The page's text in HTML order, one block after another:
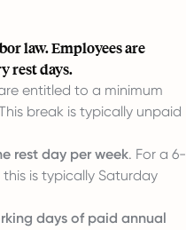
law. Employees are
rest days.
entitled to a minimum
break is typically unpaid
rest day per week. For a 6-
is typically Saturday
days of paid annual